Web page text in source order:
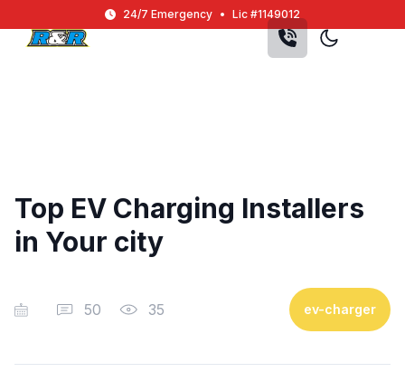
Skip to main content24/7 Emergency • Lic #1149012
Top EV Charging Installers
in Your city
50 35 ev-charger